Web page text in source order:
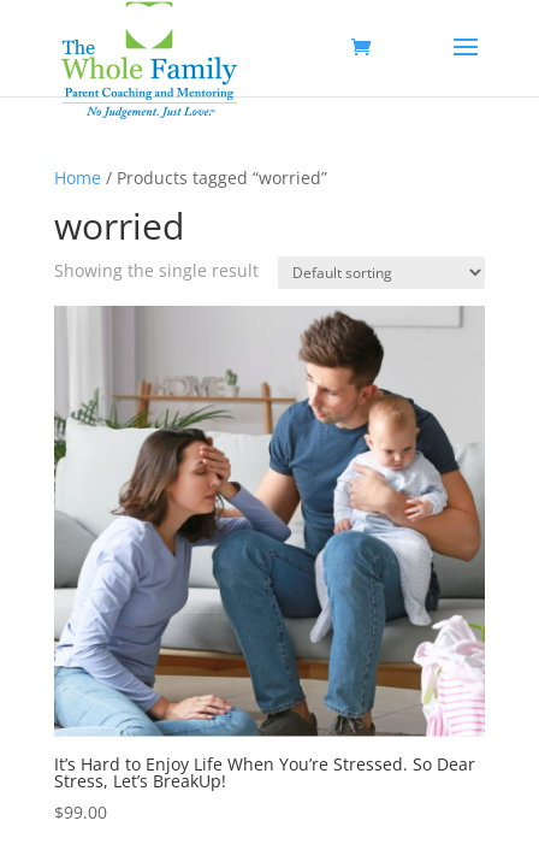
Home / Products tagged “worried”
worried
Showing the single result
It’s Hard to Enjoy Life When You’re Stressed. So Dear
Stress, Let’s BreakUp!
$99.00